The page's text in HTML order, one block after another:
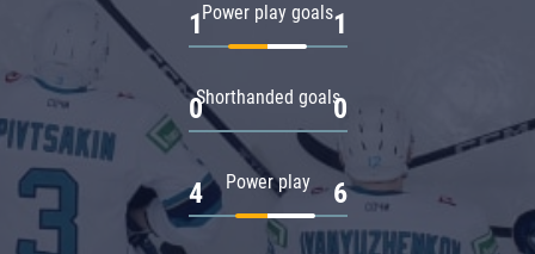
Power play goals
1 1
Shorthanded goals
0 0
Power play
4 6